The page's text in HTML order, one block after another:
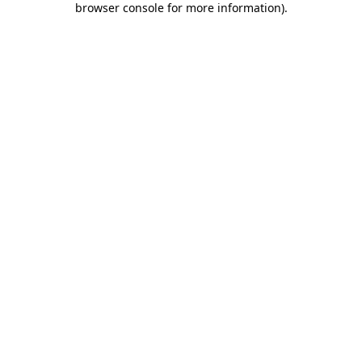
browser console for more information).